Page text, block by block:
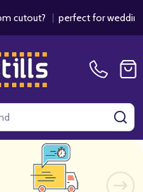
|perfect for weddings /